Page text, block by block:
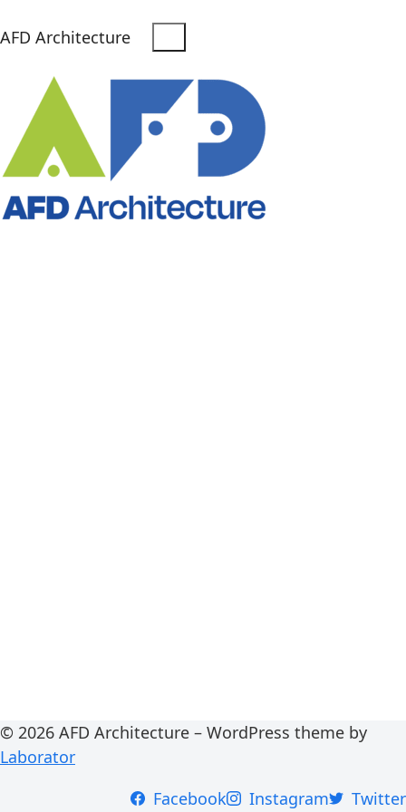
AFD Architecture
© 2026 AFD Architecture – WordPress theme by
Laborator
Facebook
Instagram Twitter